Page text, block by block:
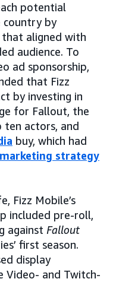
potential
country by
aligned with
audience. To
ad sponsorship,
that Fizz
by investing in
for Fallout, the
ten actors, and
buy, which had
marketing strategy
Fizz Mobile’s
included pre-roll,
against Fallout
first season.
display
Video- and Twitch-